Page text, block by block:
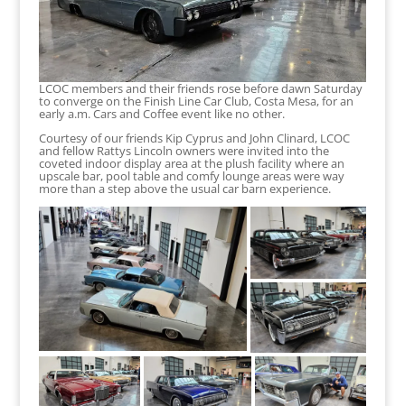
LCOC members and their friends rose before dawn Saturday
to converge on the Finish Line Car Club, Costa Mesa, for an
early a.m. Cars and Coffee event like no other.
Courtesy of our friends Kip Cyprus and John Clinard, LCOC
and fellow Rattys Lincoln owners were invited into the
coveted indoor display area at the plush facility where an
upscale bar, pool table and comfy lounge areas were way
more than a step above the usual car barn experience.